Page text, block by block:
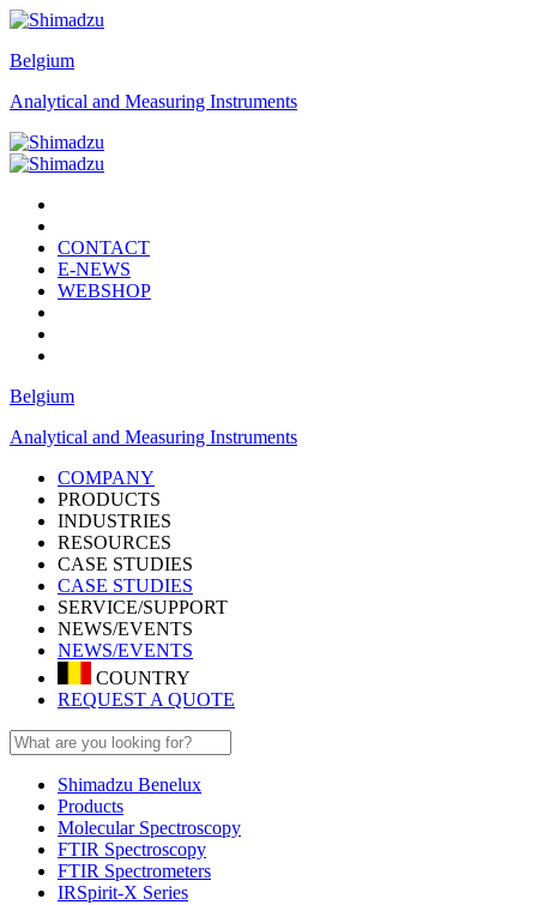
Belgium
Analytical and Measuring Instruments
CONTACT
E-NEWS
WEBSHOP
Belgium
Analytical and Measuring Instruments
COMPANY
PRODUCTS
INDUSTRIES
RESOURCES
CASE STUDIES
CASE STUDIES
SERVICE/SUPPORT
NEWS/EVENTS
NEWS/EVENTS
COUNTRY
REQUEST A QUOTE
Shimadzu Benelux
Products
Molecular Spectroscopy
FTIR Spectroscopy
FTIR Spectrometers
IRSpirit-X Series